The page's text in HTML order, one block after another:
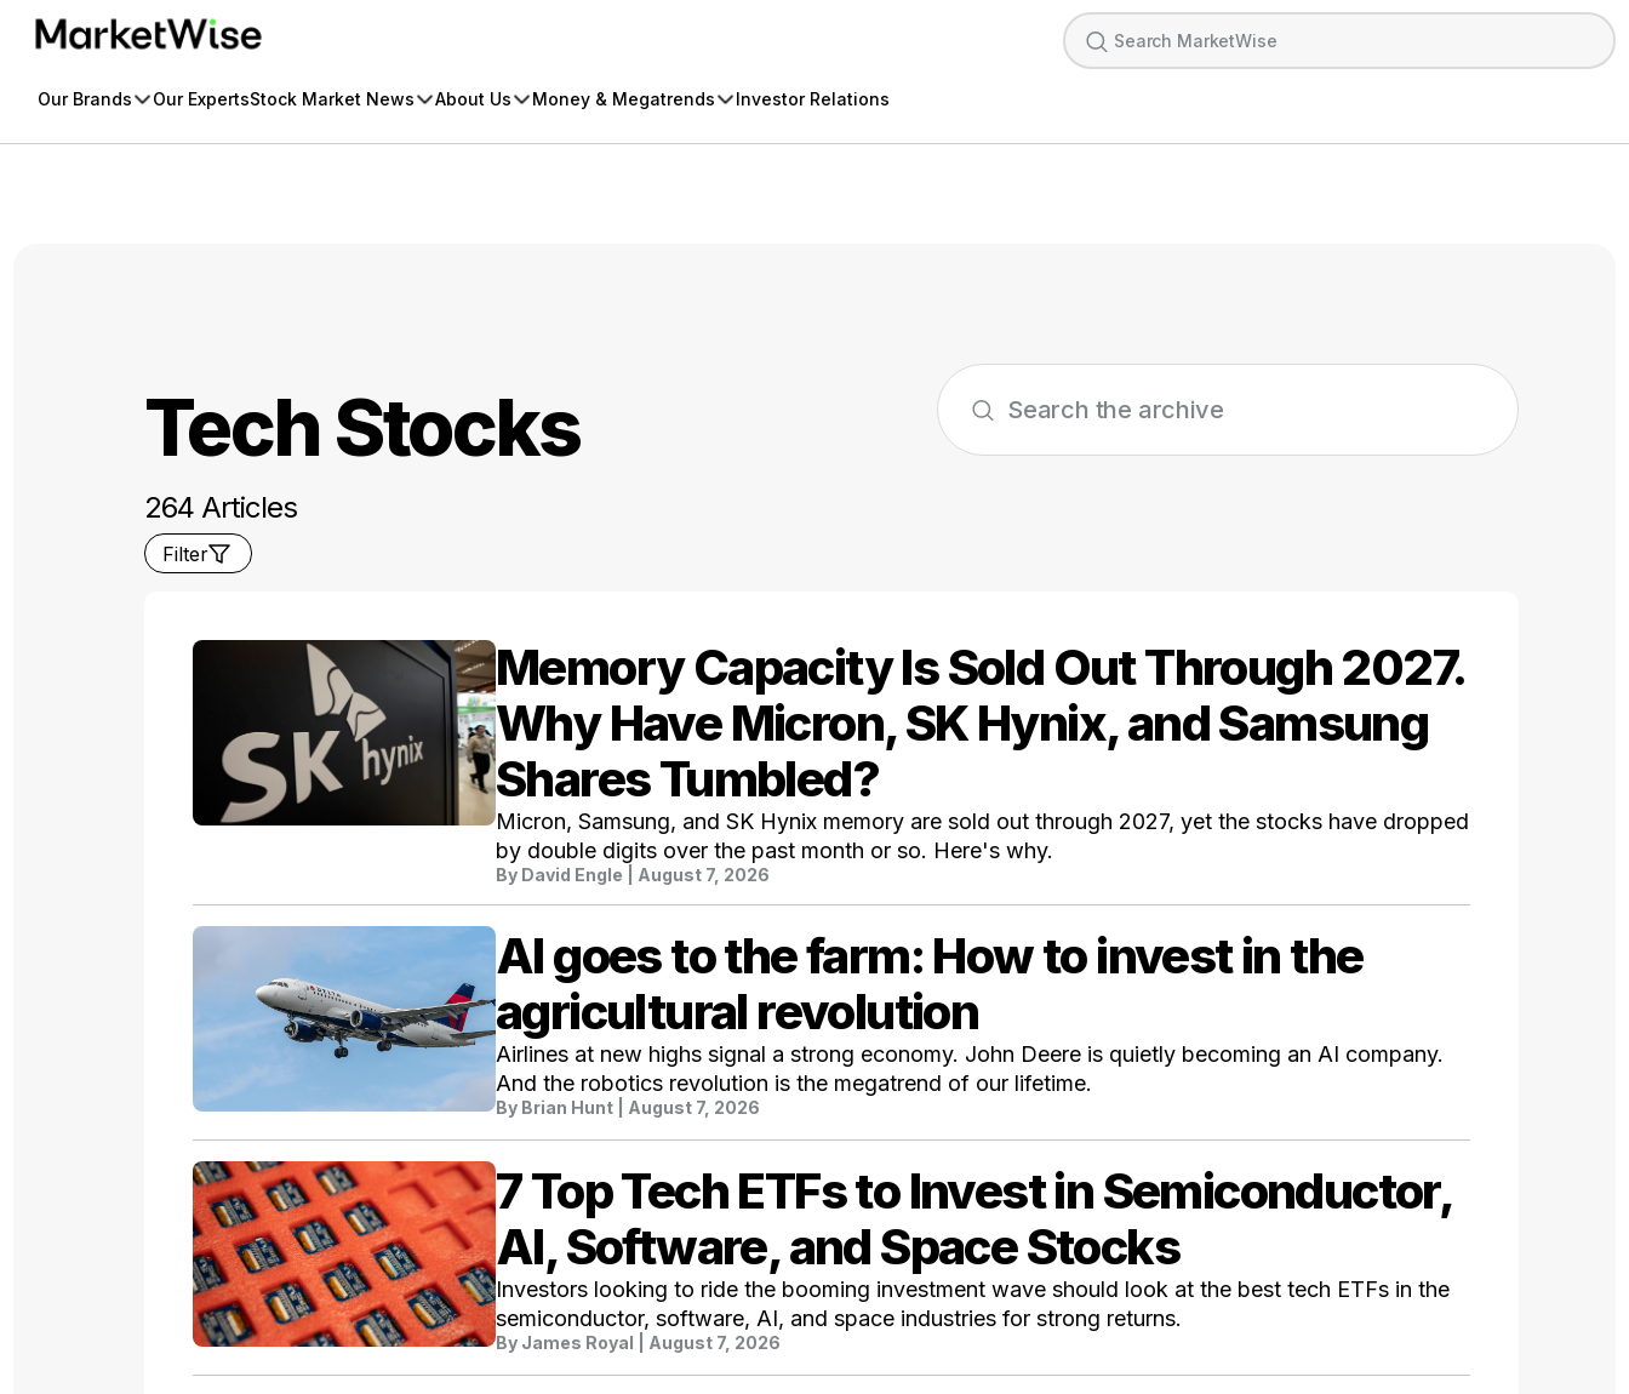
Skip
Our Brands Our ExpertsStock Market News About Us Money & Megatrends Investor Relations
Tech Stocks
264 Articles
Filter
Memory Capacity Is Sold Out Through 2027.
Why Have Micron, SK Hynix, and Samsung
Shares Tumbled?
Micron, Samsung, and SK Hynix memory are sold out through 2027, yet the stocks have dropped
by double digits over the past month or so. Here's why.
By David Engle | August 7, 2026
AI goes to the farm: How to invest in the
agricultural revolution
Airlines at new highs signal a strong economy. John Deere is quietly becoming an AI company.
And the robotics revolution is the megatrend of our lifetime.
By Brian Hunt | August 7, 2026
7 Top Tech ETFs to Invest in Semiconductor,
AI, Software, and Space Stocks
Investors looking to ride the booming investment wave should look at the best tech ETFs in the
semiconductor, software, AI, and space industries for strong returns.
By James Royal | August 7, 2026